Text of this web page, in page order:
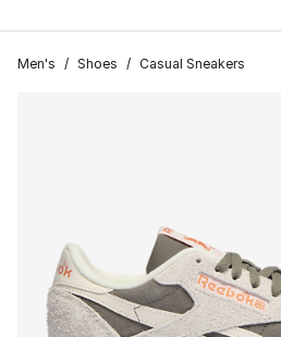
Men's / Shoes / Casual Sneakers